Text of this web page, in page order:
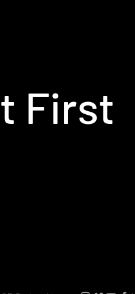
First